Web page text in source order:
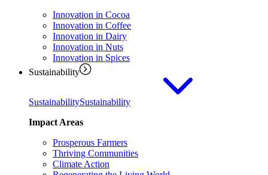
Innovation in Cocoa
Innovation in Coffee
Innovation in Dairy
Innovation in Nuts
Innovation in Spices
Sustainability
SustainabilitySustainability
Impact Areas
Prosperous Farmers
Thriving Communities
Climate Action